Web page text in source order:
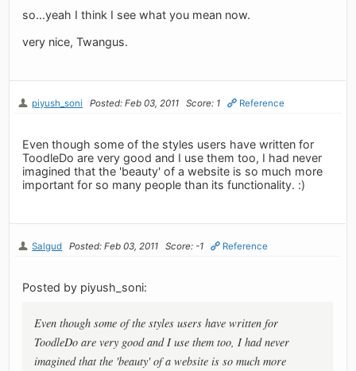
so...yeah I think I see what you mean now.
very nice, Twangus.
piyush_soni Posted: Feb 03, 2011 Score: 1 Reference
Even though some of the styles users have written for
ToodleDo are very good and I use them too, I had never
imagined that the 'beauty' of a website is so much more
important for so many people than its functionality. :)
Salgud Posted: Feb 03, 2011 Score: -1 Reference
Posted by piyush_soni:
Even though some of the styles users have written for
ToodleDo are very good and I use them too, I had never
imagined that the 'beauty' of a website is so much more